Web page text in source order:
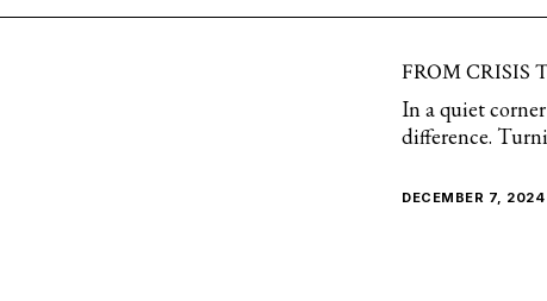
FROM CRISIS
In a quiet
difference.
DECEMBER 7, 2024